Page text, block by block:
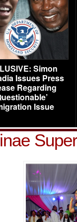
Simon
Issues Press
Regarding
Issue